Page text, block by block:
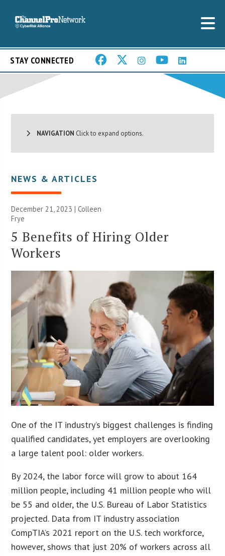
STAY CONNECTED
NAVIGATION Click to expand options.
NEWS & ARTICLES
December 21, 2023 |Colleen
Frye
5 Benefits of Hiring Older
Workers
One of the IT industry’s biggest challenges is finding
qualified candidates, yet employers are overlooking
a large talent pool: older workers.
By 2024, the labor force will grow to about 164
million people, including 41 million people who will
be 55 and older, the U.S. Bureau of Labor Statistics
projected. Data from IT industry association
CompTIA’s 2021 report on the U.S. tech workforce,
however, shows that just 20% of workers across all